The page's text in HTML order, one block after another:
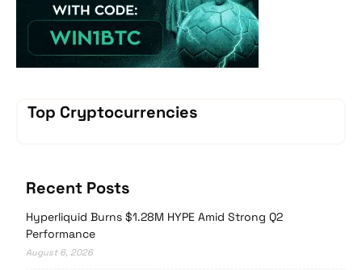
Top Cryptocurrencies
Recent Posts
Hyperliquid Burns $1.28M HYPE Amid Strong Q2
Performance
August 6, 2026